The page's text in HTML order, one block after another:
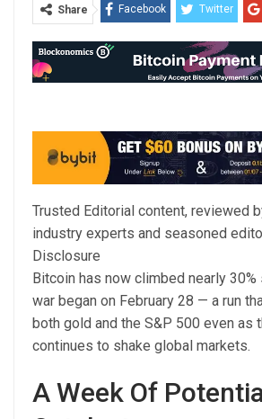
Share Facebook Twitter
Trusted Editorial content, reviewed
industry experts and seasoned
Disclosure
Bitcoin has now climbed nearly 30%
war began on February 28 — a run
both gold and the S&P 500 even as
continues to shake global markets.
A Week Of